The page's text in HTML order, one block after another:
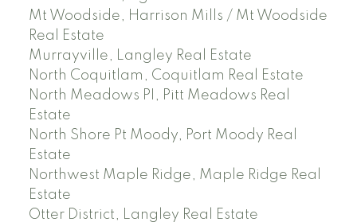
Mt Woodside, Harrison Mills / Mt Woodside
Real Estate
Murrayville, Langley Real Estate
North Coquitlam, Coquitlam Real Estate
North Meadows PI, Pitt Meadows Real
Estate
North Shore Pt Moody, Port Moody Real
Estate
Northwest Maple Ridge, Maple Ridge Real
Estate
Otter District, Langley Real Estate